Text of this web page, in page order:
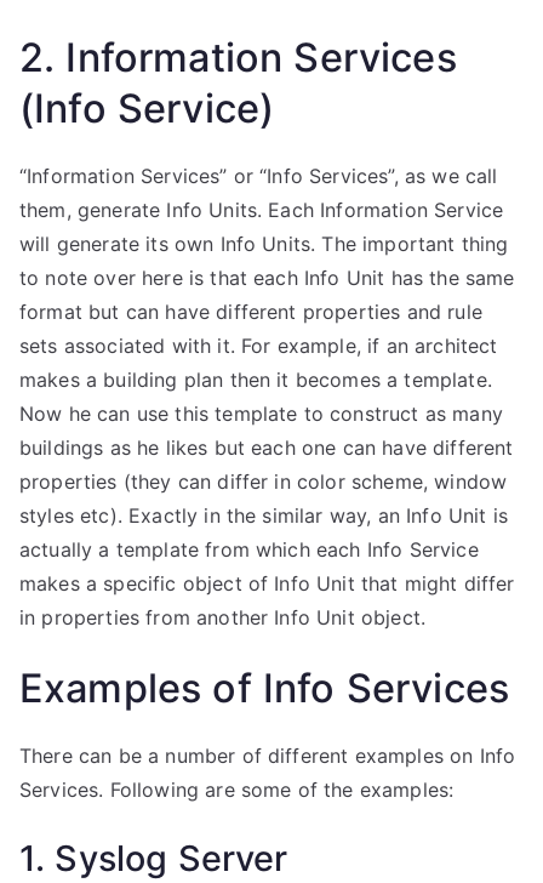
2. Information Services
(Info Service)
“Information Services” or “Info Services”, as we call
them, generate Info Units. Each Information Service
will generate its own Info Units. The important thing
to note over here is that each Info Unit has the same
format but can have different properties and rule
sets associated with it. For example, if an architect
makes a building plan then it becomes a template.
Now he can use this template to construct as many
buildings as he likes but each one can have different
properties (they can differ in color scheme, window
styles etc). Exactly in the similar way, an Info Unit is
actually a template from which each Info Service
makes a specific object of Info Unit that might differ
in properties from another Info Unit object.
Examples of Info Services
There can be a number of different examples on Info
Services. Following are some of the examples:
1. Syslog Server